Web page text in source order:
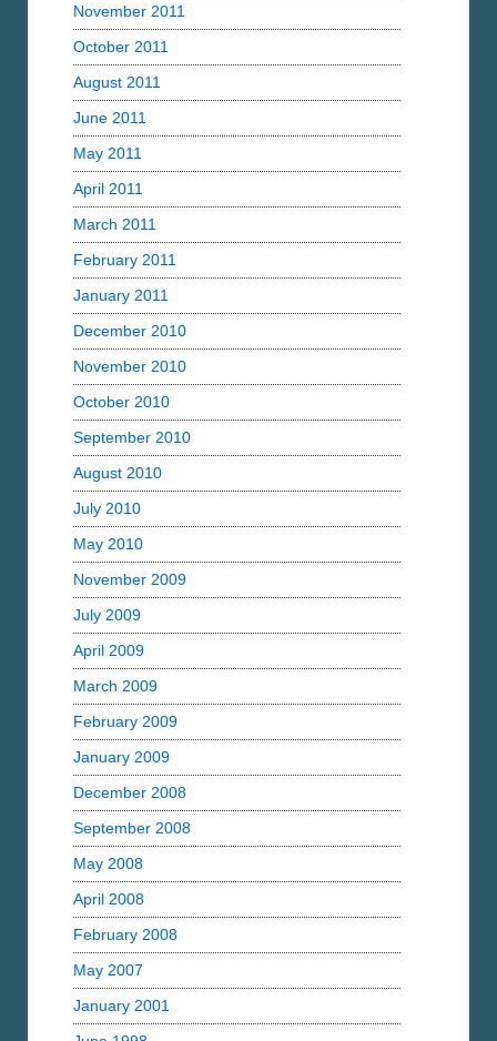
November 2011
October 2011
August 2011
June 2011
May 2011
April 2011
March 2011
February 2011
January 2011
December 2010
November 2010
October 2010
September 2010
August 2010
July 2010
May 2010
November 2009
July 2009
April 2009
March 2009
February 2009
January 2009
December 2008
September 2008
May 2008
April 2008
February 2008
May 2007
January 2001